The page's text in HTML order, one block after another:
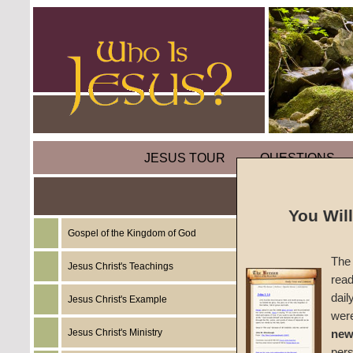
JESUS TOUR QUESTIONS
Gospel of the Kingdom of God
Jesus Christ's Teachings
Jesus Christ's Example
Jesus Christ's Ministry
Are
The
You